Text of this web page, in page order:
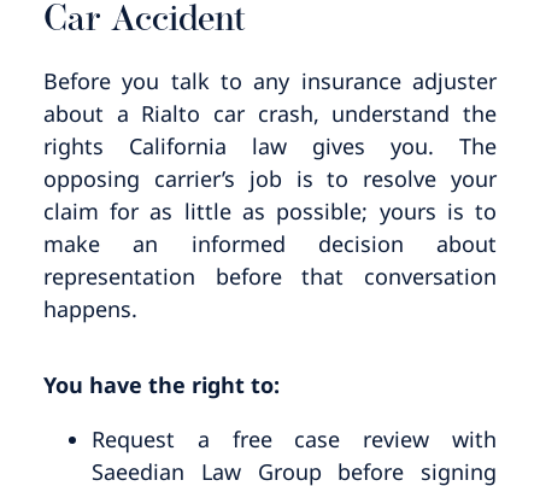
Car Accident
Before you talk to any insurance adjuster
about a Rialto car crash, understand the
rights California law gives you. The
opposing carrier’s job is to resolve your
claim for as little as possible; yours is to
make an informed decision about
representation before that conversation
happens.
You have the right to:
Request a free case review with
Saeedian Law Group before signing